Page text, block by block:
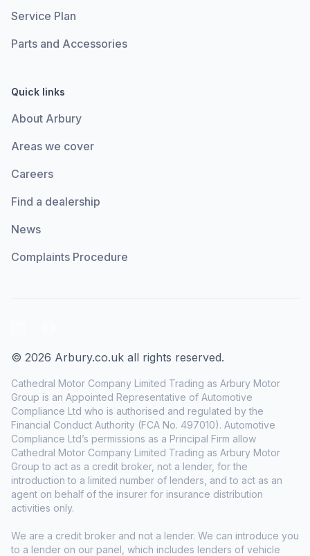
Service Plan
Parts and Accessories
Quick links
About Arbury
Areas we cover
Careers
Find a dealership
News
Complaints Procedure
© 2026 Arbury.co.uk all rights reserved.
Cathedral Motor Company Limited Trading as Arbury Motor
Group is an Appointed Representative of Automotive
Compliance Ltd who is authorised and regulated by the
Financial Conduct Authority (FCA No. 497010). Automotive
Compliance Ltd’s permissions as a Principal Firm allow
Cathedral Motor Company Limited Trading as Arbury Motor
Group to act as a credit broker, not a lender, for the
introduction to a limited number of lenders, and to act as an
agent on behalf of the insurer for insurance distribution
activities only.
We are a credit broker and not a lender. We can introduce you
to a lender on our panel, which includes lenders of vehicle